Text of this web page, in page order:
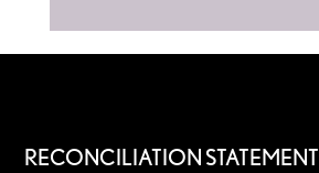
RECONCILIATION STATEMENT